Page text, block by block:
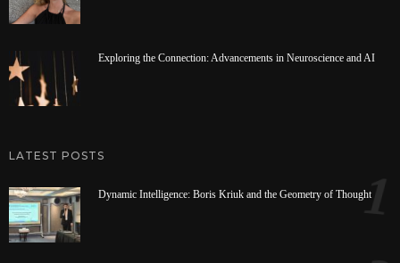
Exploring the Connection: Advancements in Neuroscience and AI
LATEST POSTS
Dynamic Intelligence: Boris Kriuk and the Geometry of Thought
1